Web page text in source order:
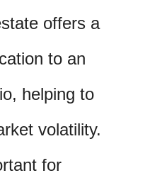
offers a
to an
helping to
volatility.
for